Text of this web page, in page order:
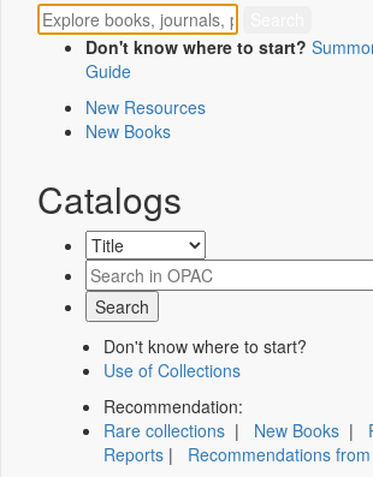
Don't know where to start?
Guide
New Resources
New Books
Catalogs
Don't know where to start?
Use of Collections
Recommendation:
Rare collections | New Books |
Reports | Recommendations